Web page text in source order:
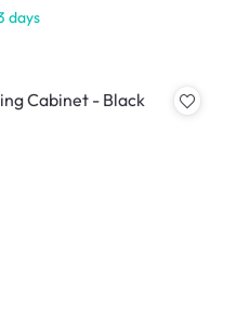
days
Cabinet - Black